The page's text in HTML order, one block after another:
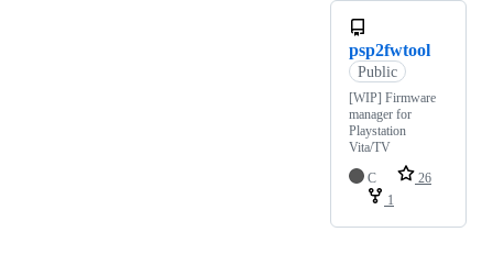
psp2fwtool
Public
[WIP] Firmware
manager for
Playstation
Vita/TV
C
26
1